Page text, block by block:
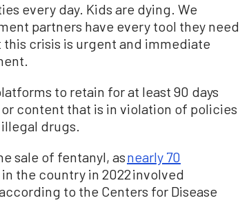
every day. Kids are dying. We
partners have every tool they need
crisis is urgent and immediate
to retain for at least 90 days
content that is in violation of policies
drugs.
sale of fentanyl, asnearly 70
the country in 2022 involved
to the Centers for Disease